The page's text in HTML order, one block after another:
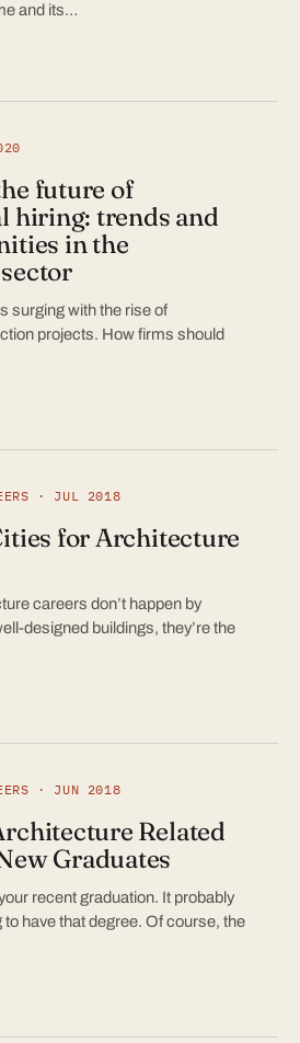
and its…
future of
hiring: trends and
in the
surging with the rise of
projects. How firms should
· JUL 2018
for Architecture
careers don’t happen by
designed buildings, they’re the
· JUN 2018
Related
Graduates
recent graduation. It probably
have that degree. Of course, the